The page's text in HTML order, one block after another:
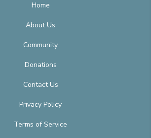
Home
About Us
Community
Donations
Contact Us
Privacy Policy
Terms of Service